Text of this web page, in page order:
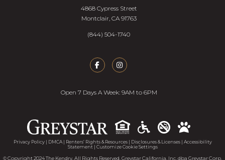
4868 Cypress Street
Montclair, CA 91763
(844) 504-1740
Open 7 Days A Week: 9AM to 6PM
Privacy Policy| DMCA| Renters’ Rights & Resources| Disclosures & Licenses| Accessibility
Statement | Customize Cookie Settings
© Copyright 2024 The Kendry. All Rights Reserved. Greystar California, Inc. dba Greystar Corp.